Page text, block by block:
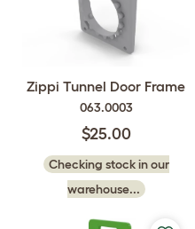
Zippi Tunnel Door Frame
063.0003
$25.00
Checking stock in our
warehouse...